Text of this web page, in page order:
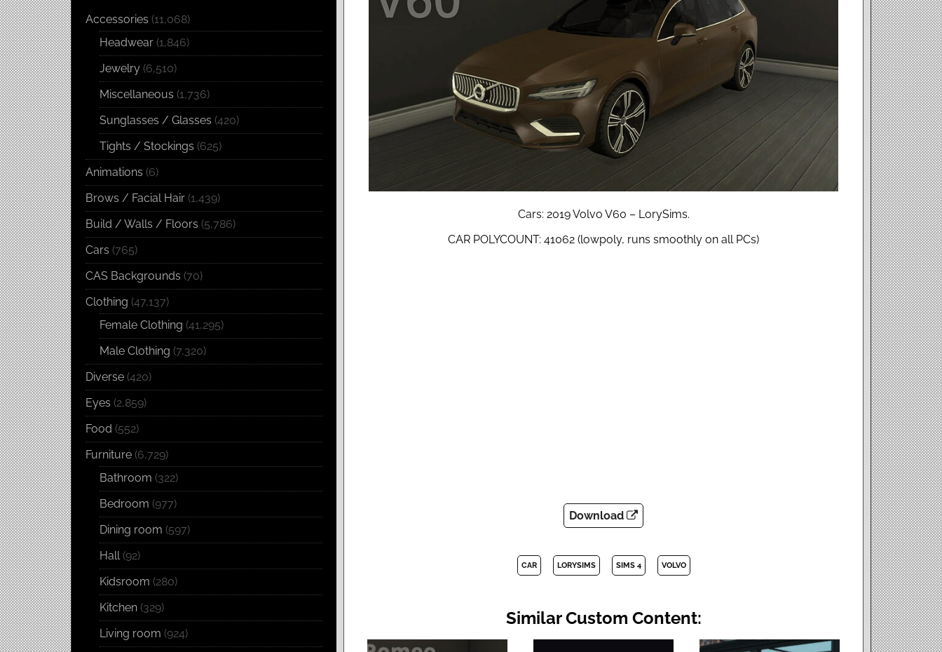
Cars: 2019 Volvo V60 – LorySims.
CAR POLYCOUNT: 41062 (lowpoly, runs smoothly on all PCs)
Download
CAR LORYSIMS SIMS 4 VOLVO
Similar Custom Content:
Accessories (11,068)
Headwear (1,846)
Jewelry (6,510)
Miscellaneous (1,736)
Sunglasses / Glasses (420)
Tights / Stockings (625)
Animations (6)
Brows / Facial Hair (1,439)
Build / Walls / Floors (5,786)
Cars (765)
CAS Backgrounds (70)
Clothing (47,137)
Female Clothing (41,295)
Male Clothing (7,320)
Diverse (420)
Eyes (2,859)
Food (552)
Furniture (6,729)
Bathroom (322)
Bedroom (977)
Dining room (597)
Hall(92)
Kidsroom (280)
Kitchen (329)
Living room (924)